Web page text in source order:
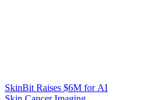
SkinBit Raises $6M for AI